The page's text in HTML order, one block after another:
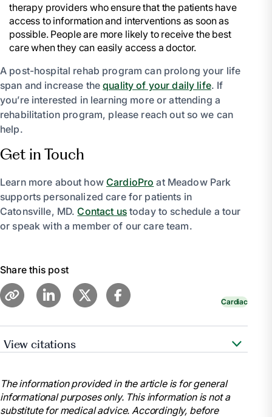
therapy providers who ensure that the patients have
access to information and interventions as soon as
possible. People are more likely to receive the best
care when they can easily access a doctor.
A post-hospital rehab program can prolong your life
span and increase thequality of your daily life. If
you’re interested in learning more or attending a
rehabilitation program, please reach out so we can
help.
Get in Touch
Learn more about howCardioPro at Meadow Park
supports personalized care for patients in
Catonsville, MD.Contact ustoday to schedule a tour
or speak with a member of our care team.
Share this post
Cardiac
View citations
https://www.ncbi.nlm.nih.gov/pubmed/28837549
The information provided in the article is for general
informational purposes only. This information is not a
substitute for medical advice. Accordingly, before